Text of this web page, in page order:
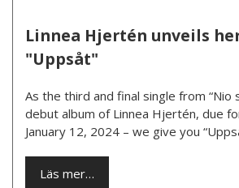
Linnea Hjertén unveils
"Uppsåt"
As the third and final single from “Nio
debut album of Linnea Hjertén, due
January 12, 2024 – we give you
Läs mer…